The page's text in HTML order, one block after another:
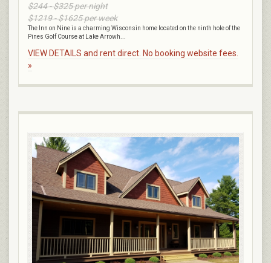
$244 - $325 per night
$1219 - $1625 per week
The Inn on Nine is a charming Wisconsin home located on the ninth hole of the
Pines Golf Course at Lake Arrowh...
VIEW DETAILS and rent direct. No booking website fees.
»